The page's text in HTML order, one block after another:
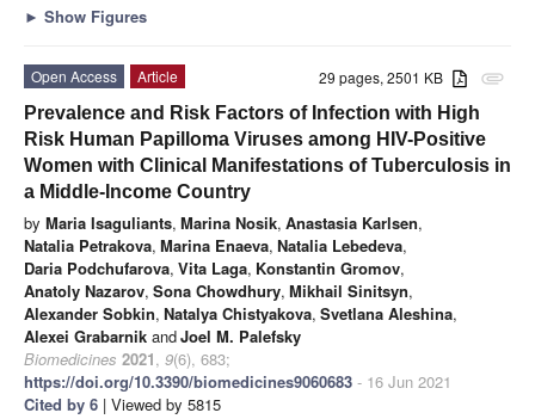
► Show Figures
attachment
29 pages, 2501 KB
Open Access
Article
Prevalence and Risk Factors of Infection with High
Risk Human Papilloma Viruses among HIV-Positive
Women with Clinical Manifestations of Tuberculosis in
a Middle-Income Country
by Maria Isaguliants, Marina Nosik, Anastasia Karlsen,
Natalia Petrakova, Marina Enaeva, Natalia Lebedeva,
Daria Podchufarova, Vita Laga, Konstantin Gromov,
Anatoly Nazarov, Sona Chowdhury, Mikhail Sinitsyn,
Alexander Sobkin, Natalya Chistyakova, Svetlana Aleshina,
Alexei Grabarnik andJoel M. Palefsky
Biomedicines 2021, 9(6), 683;
https://doi.org/10.3390/biomedicines9060683 - 16 Jun 2021
Cited by 6 | Viewed by 5815